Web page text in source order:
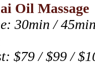
Oil Massage
30min /
$79 / $99 /